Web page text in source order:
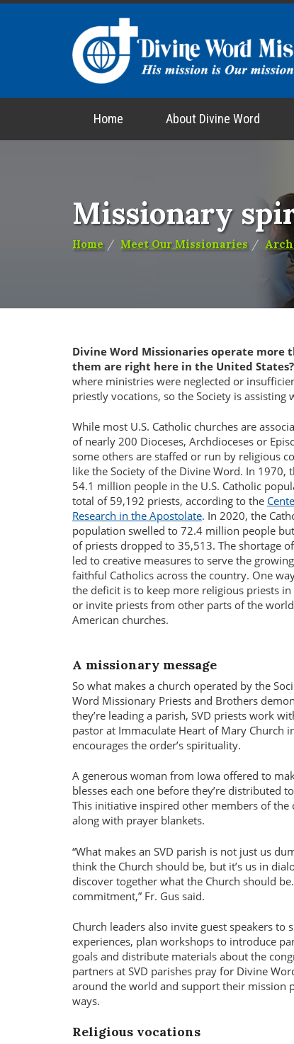
Home About Divine Word
Missionary
Home Meet Our Missionaries
Divine Word Missionaries operate
them are right here in the United States?
where ministries were neglected or
priestly vocations, so the Society is assisting
While most U.S. Catholic churches are
of nearly 200 Dioceses, Archdioceses or
some others are staffed or run by religious
like the Society of the Divine Word. In 1970,
54.1 million people in the U.S. Catholic
total of 59,192 priests, according to the
Research in the Apostolate. In 2020, the
population swelled to 72.4 million people
of priests dropped to 35,513. The shortage
led to creative measures to serve the
faithful Catholics across the country. One
the deficit is to keep more religious priests
or invite priests from other parts of the
American churches.
A missionary message
So what makes a church operated by the
Word Missionary Priests and Brothers
they’re leading a parish, SVD priests work
pastor at Immaculate Heart of Mary Church
encourages the order’s spirituality.
A generous woman from Iowa offered to
blesses each one before they’re distributed
This initiative inspired other members of the
along with prayer blankets.
What makes an SVD parish is not just us
think the Church should be, but it’s us in
discover together what the Church should
commitment, Fr. Gus said.
Church leaders also invite guest speakers to
experiences, plan workshops to introduce
goals and distribute materials about the
partners at SVD parishes pray for Divine
around the world and support their mission
ways.
Religious vocations